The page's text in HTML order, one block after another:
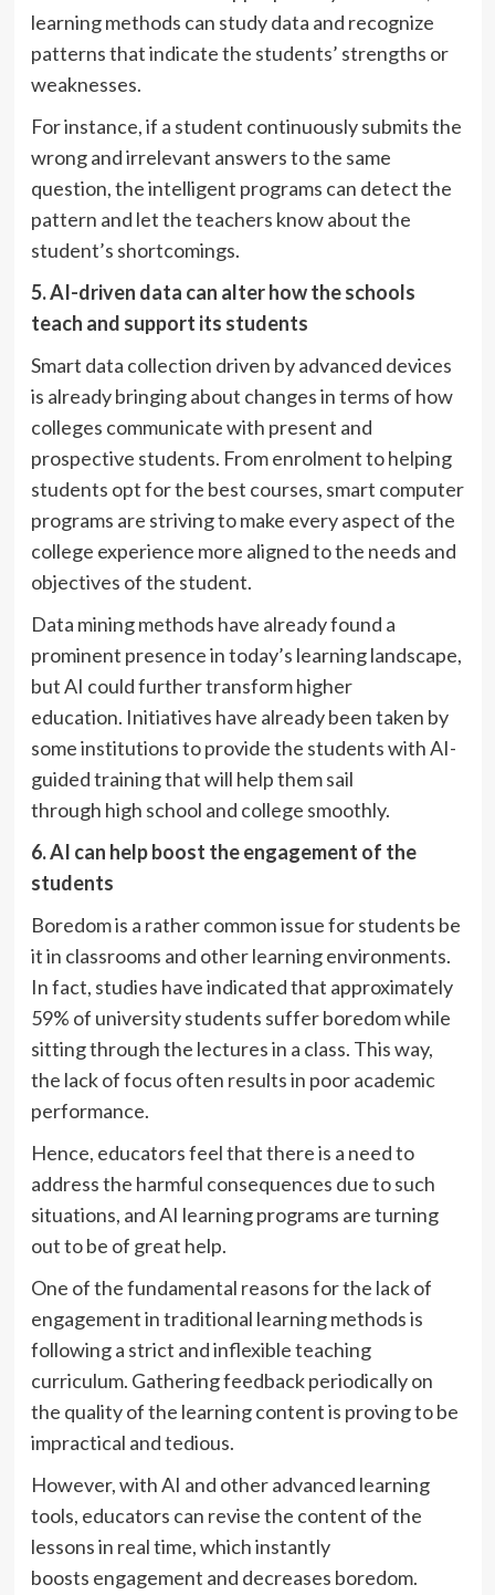
learning methods can study data and recognize
patterns that indicate the students’ strengths or
weaknesses.
For instance, if a student continuously submits the
wrong and irrelevant answers to the same
question, the intelligent programs can detect the
pattern and let the teachers know about the
student’s shortcomings.
5.AI-driven data can alter how the schools
teach and support its students
Smart data collection driven by advanced devices
is already bringing about changes in terms of how
colleges communicate with present and
prospective students. From enrolment to helping
students opt for the best courses, smart computer
programs are striving to make every aspect of the
college experience more aligned to the needs and
objectives of the student.
Data mining methods have already found a
prominent presence in today’s learning landscape,
but AI could further transform higher
education. Initiatives have already been taken by
some institutions to provide the students with AI-
guided training that will help them sail
through high school and college smoothly.
6. AI can help boost the engagement of the
students
Boredom is a rather common issue for students be
it in classrooms and other learning environments.
In fact, studies have indicated that approximately
59% of university students suffer boredom while
sitting through the lectures in a class. This way,
the lack of focus often results in poor academic
performance.
Hence, educators feel that there is a need to
address the harmful consequences due to such
situations, and AI learning programs are turning
out to be of great help.
One of the fundamental reasons for the lack of
engagement in traditional learning methods is
following a strict and inflexible teaching
curriculum. Gathering feedback periodically on
the quality of the learning content is proving to be
impractical and tedious.
However, with AI and other advanced learning
tools, educators can revise the content of the
lessons in real time, which instantly
boosts engagement and decreases boredom.